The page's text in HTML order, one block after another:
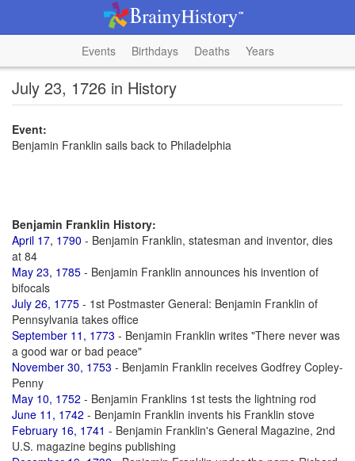
Events Birthdays Deaths Years
July 23, 1726 in History
Event:
Benjamin Franklin sails back to Philadelphia
Benjamin Franklin History:
April 17, 1790 - Benjamin Franklin, statesman and inventor, dies
at 84
May 23, 1785 - Benjamin Franklin announces his invention of
bifocals
July 26, 1775 - 1st Postmaster General: Benjamin Franklin of
Pennsylvania takes office
September 11, 1773 - Benjamin Franklin writes "There never was
a good war or bad peace"
November 30, 1753 - Benjamin Franklin receives Godfrey Copley-
Penny
May 10, 1752 - Benjamin Franklins 1st tests the lightning rod
June 11, 1742 - Benjamin Franklin invents his Franklin stove
February 16, 1741 - Benjamin Franklin's General Magazine, 2nd
U.S. magazine begins publishing